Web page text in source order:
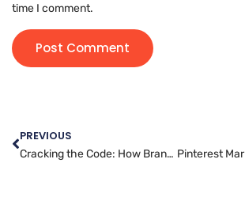
time I comment.
PREVIOUS
Cracking the Code: How Brands are Succeeding with TikTok Marketing